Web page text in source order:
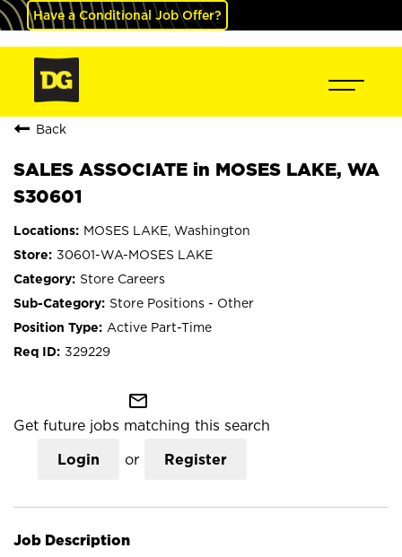
Have a Conditional Job Offer?
Back
SALES ASSOCIATE in MOSES LAKE, WA
S30601
MOSES LAKE, Washington
30601-WA-MOSES LAKE
Store Careers
Store Positions - Other
Active Part-Time
329229
mail_outline
Get future jobs matching this search
Login or Register
Job Description